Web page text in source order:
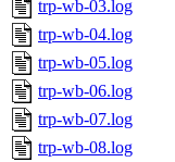
trp-wb-03.log
trp-wb-04.log
trp-wb-05.log
trp-wb-06.log
trp-wb-07.log
trp-wb-08.log